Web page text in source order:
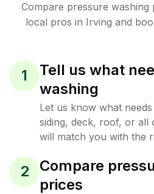
Compare pressure
local pros in Irving and
1
Tell us what
washing
Let us know what
siding, deck, roof, or all
will match you with the
2
Compare
prices